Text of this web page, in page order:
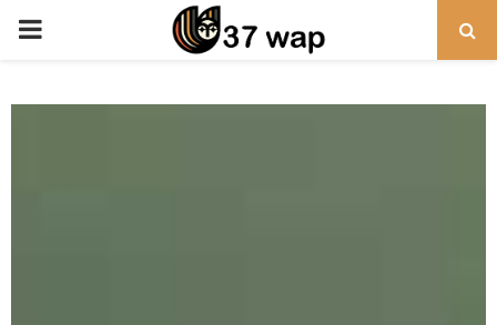
PRIMARY